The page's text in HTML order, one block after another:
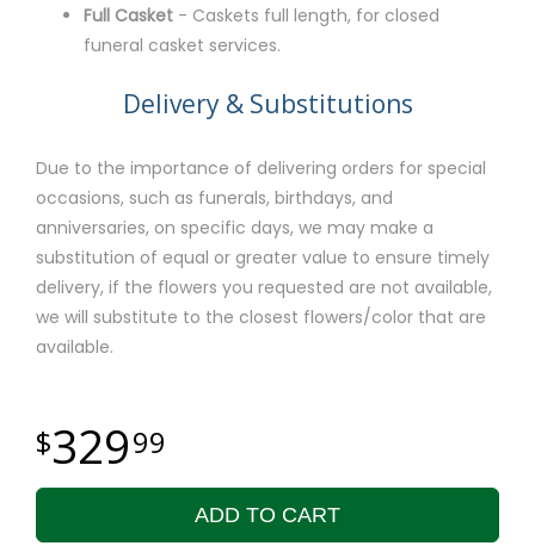
Full Casket - Caskets full length, for closed
funeral casket services.
Delivery & Substitutions
Due to the importance of delivering orders for special
occasions, such as funerals, birthdays, and
anniversaries, on specific days, we may make a
substitution of equal or greater value to ensure timely
delivery, if the flowers you requested are not available,
we will substitute to the closest flowers/color that are
available.
32999
ADD TO CART